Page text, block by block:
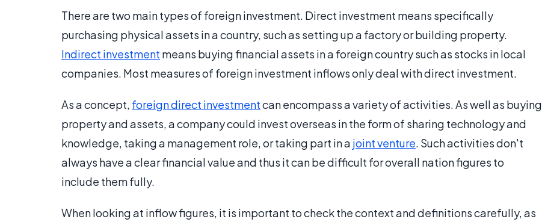
There are two main types of foreign investment. Direct investment means specifically
purchasing physical assets in a country, such as setting up a factory or building property.
Indirect investment means buying financial assets in a foreign country such as stocks in local
companies. Most measures of foreign investment inflows only deal with direct investment.
As a concept, foreign direct investmentcan encompass a variety of activities. As well as buying
property and assets, a company could invest overseas in the form of sharing technology and
knowledge, taking a management role, or taking part in a joint venture. Such activities don't
always have a clear financial value and thus it can be difficult for overall nation figures to
include them fully.
When looking at inflow figures, it is important to check the context and definitions carefully, as